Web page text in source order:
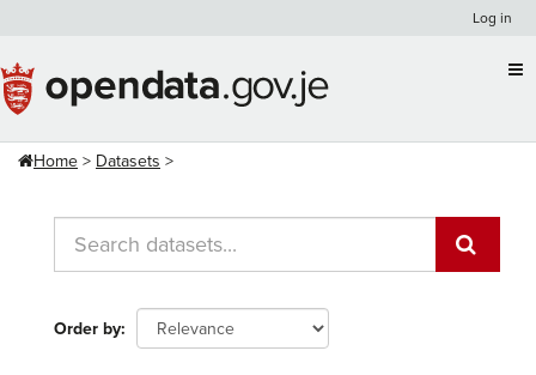
content
Log in
Home Datasets
Order by